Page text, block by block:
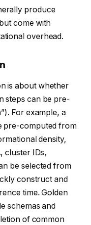
produce
come with
overhead.
is about whether
steps can be pre-
For example, a
pre-computed from
density,
cluster IDs,
be selected from
construct and
time. Golden
schemas and
of common